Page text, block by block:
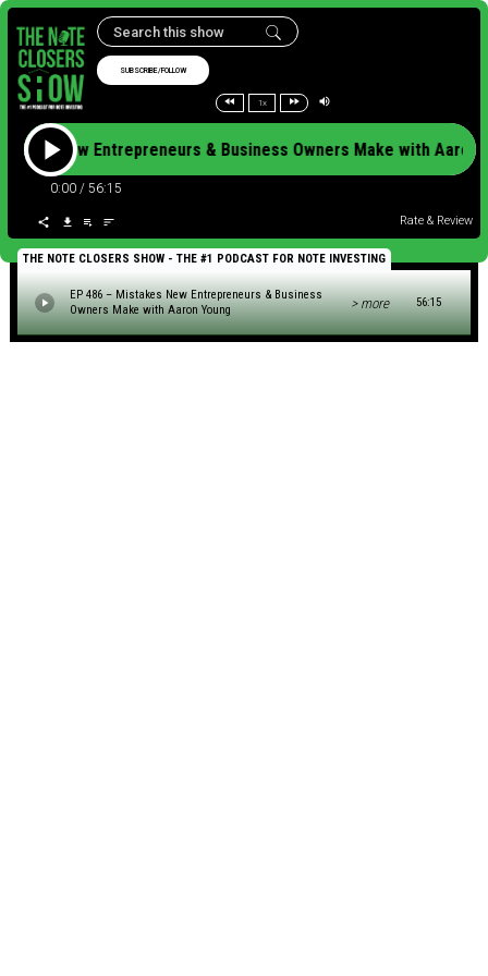
SUBSCRIBE/FOLLOW
1x
New Entrepreneurs & Business Owners Make with
0:00 / 56:15
Rate & Review
THE NOTE CLOSERS SHOW - THE #1 PODCAST FOR NOTE INVESTING
EP 486 – Mistakes New Entrepreneurs & Business
Owners Make with Aaron Young
> more 56:15